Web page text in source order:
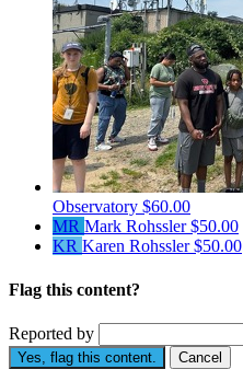
Observatory $60.00
MR Mark Rohssler$50.00
KR Karen Rohssler$50.00
Flag this content?
Reported by
Yes, flag this content. Cancel